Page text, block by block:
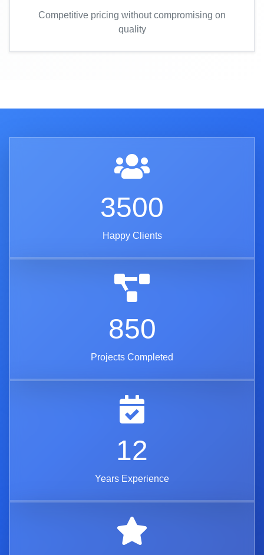
Competitive pricing without compromising on
quality
3500
Happy Clients
850
Projects Completed
12
Years Experience